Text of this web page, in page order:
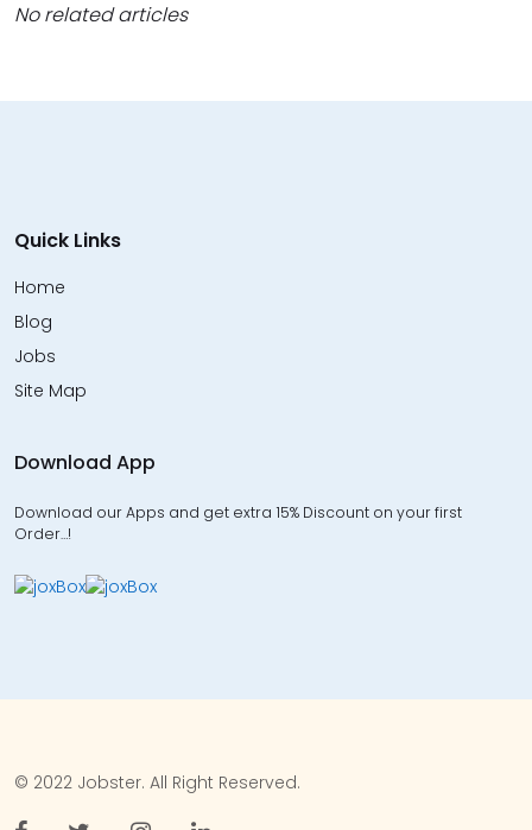
No related articles
Quick Links
Home
Blog
Jobs
Site Map
Download App
Download our Apps and get extra 15% Discount on your first
Order…!
© 2022 Jobster. All Right Reserved.